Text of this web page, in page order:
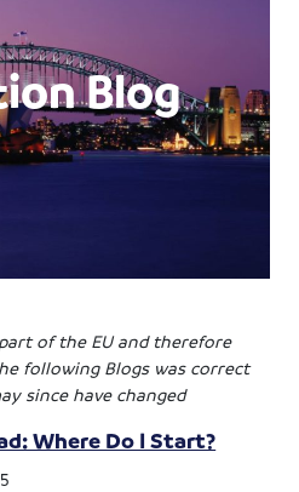
Blog
of the EU and therefore
following Blogs was correct
since have changed
Where Do I Start?